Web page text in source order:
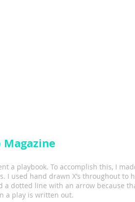
Magazine
a playbook. To accomplish this, I
I used hand drawn X’s throughout to
a dotted line with an arrow because
a play is written out.